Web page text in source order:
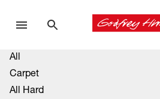
All
Carpet
All Hard